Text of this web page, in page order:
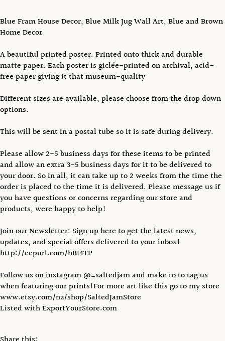
Blue Fram House Decor, Blue Milk Jug Wall Art, Blue and Brown
Home Decor
A beautiful printed poster. Printed onto thick and durable
matte paper. Each poster is giclée-printed on archival, acid-
free paper giving it that museum-quality
Different sizes are available, please choose from the drop down
options.
This will be sent in a postal tube so it is safe during delivery.
Please allow 2-5 business days for these items to be printed
and allow an extra 3-5 business days for it to be delivered to
your door. So in all, it can take up to 2 weeks from the time the
order is placed to the time it is delivered. Please message us if
you have questions or concerns regarding our store and
products, were happy to help!
Join our Newsletter: Sign up here to get the latest news,
updates, and special offers delivered to your inbox!
http://eepurl.com/hBI4TP
Follow us on instagram @_saltedjam and make to to tag us
when featuring our prints!For more art like this go to my store
www.etsy.com/nz/shop/SaltedJamStore
Listed with ExportYourStore.com